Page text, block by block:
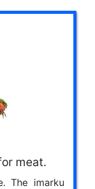
meat.
The imarku